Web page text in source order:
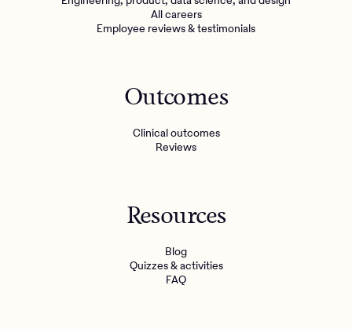
All careers
Employee reviews & testimonials
Outcomes
Clinical outcomes
Reviews
Resources
Blog
Quizzes & activities
FAQ